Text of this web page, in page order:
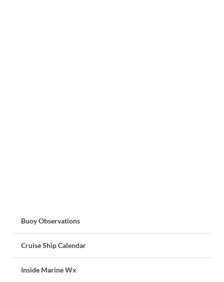
Buoy Observations
Cruise Ship Calendar
Inside Marine Wx